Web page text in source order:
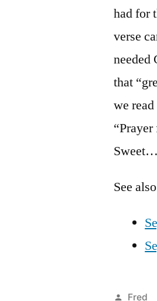
had for
verse
needed
that
we
See
Posted
Fred